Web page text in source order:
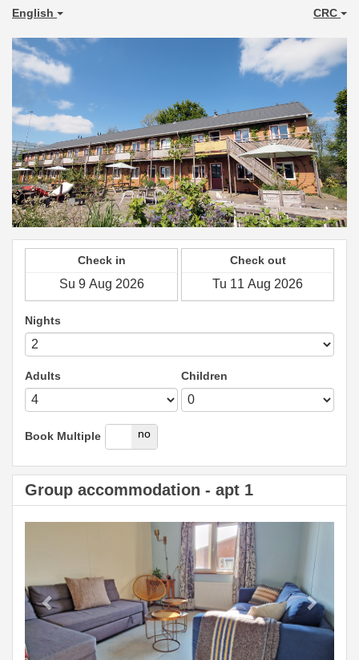
English CRC
Check in Check out
Nights
Adults Children
Book Multiple
yes no
Group accommodation - apt 1